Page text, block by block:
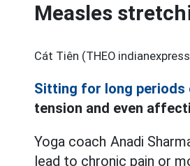
Measles
Cát Tiên (THEO
Sitting for long periods
tension and even
Yoga coach Anadi
lead to chronic pain or